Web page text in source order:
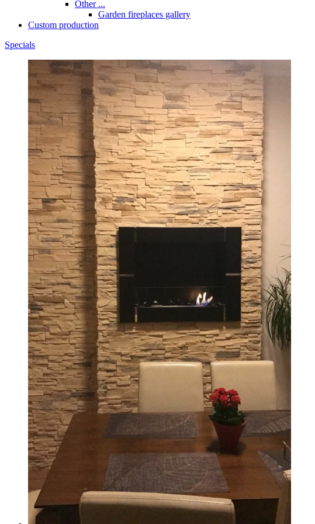
Other ...
Garden fireplaces gallery
Custom production
Specials